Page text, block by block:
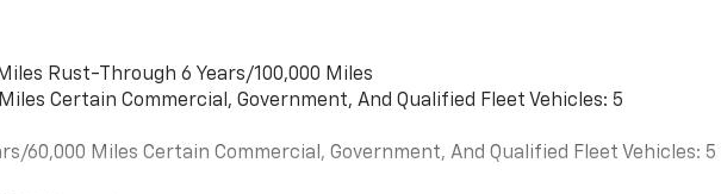
Rust-Through 6 Years/100,000 Miles
Certain Commercial, Government, And Qualified Fleet Vehicles: 5
60,000 Miles Certain Commercial, Government, And Qualified Fleet Vehicles: 5